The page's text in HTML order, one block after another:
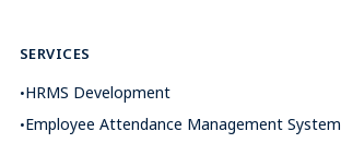
SERVICES
HRMS Development
Employee Attendance Management System